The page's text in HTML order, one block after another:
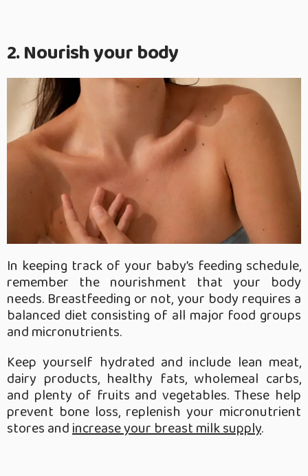
2. Nourish your body
In keeping track of your baby’s feeding schedule,
remember the nourishment that your body
needs. Breastfeeding or not, your body requires a
balanced diet consisting of all major food groups
and micronutrients.
Keep yourself hydrated and include lean meat,
dairy products, healthy fats, wholemeal carbs,
and plenty of fruits and vegetables. These help
prevent bone loss, replenish your micronutrient
stores andincrease your breast milk supply.